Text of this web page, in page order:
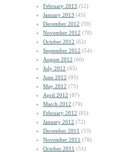
February 2013 (52)
January 2013 (45)
December 2012 (59)
November 2012 (78)
October 2012 (62)
September 2012 (54)
August 2012 (60)
July 2012 (85)
June 2012 (93)
May 2012 (75)
April 2012 (87)
March 2012 (79)
February 2012 (85)
January 2012 (72)
December 2011 (53)
November 2011 (78)
October 2011 (51)